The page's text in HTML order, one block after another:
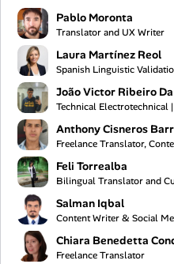
Pablo Moronta
Translator and UX Writer
Laura Martínez Reol
João Victor Ribeiro Da
Anthony Cisneros
Feli Torrealba
Bilingual Translator and
Salman Iqbal
Chiara Benedetta
Freelance Translator